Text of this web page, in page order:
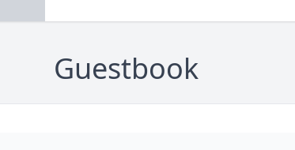
Guestbook